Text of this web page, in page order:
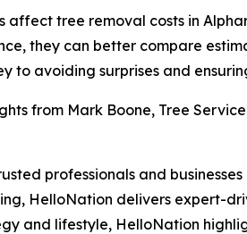
tree removal costs in
they can better compare
to avoiding surprises and
from Mark Boone, Tree
professionals and
HelloNation delivers expert-
and lifestyle, HelloNation